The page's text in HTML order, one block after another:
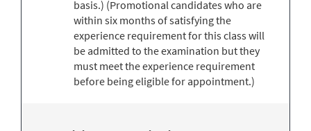
basis.) (Promotional candidates who are
within six months of satisfying the
experience requirement for this class will
be admitted to the examination but they
must meet the experience requirement
before being eligible for appointment.)